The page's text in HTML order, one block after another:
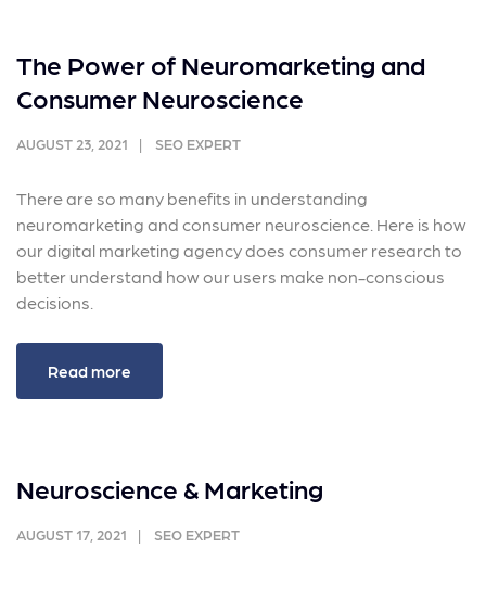
The Power of Neuromarketing and
Consumer Neuroscience
AUGUST 23, 2021 SEO EXPERT
There are so many benefits in understanding
neuromarketing and consumer neuroscience. Here is how
our digital marketing agency does consumer research to
better understand how our users make non-conscious
decisions.
Read more
Neuroscience & Marketing
AUGUST 17, 2021 SEO EXPERT